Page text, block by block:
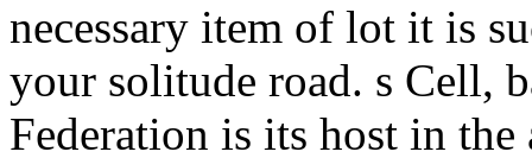
necessary item of lot it is
your solitude road. s Cell,
Federation is its host in